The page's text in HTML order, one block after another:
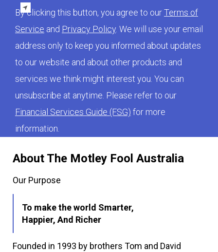
About The Motley Fool Australia
Our Purpose
To make the world Smarter,
Happier, And Richer
Founded in 1993 by brothers Tom and David
By clicking this button, you agree to ourTerms of
Service and Privacy Policy. We will use your email
address only to keep you informed about updates
to our website and about other products and
services we think might interest you. You can
unsubscribe at anytime. Please refer to our
Financial Services Guide (FSG) for more
information.